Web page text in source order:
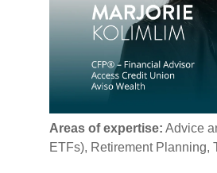
Areas of expertise: Advice
ETFs), Retirement Planning,